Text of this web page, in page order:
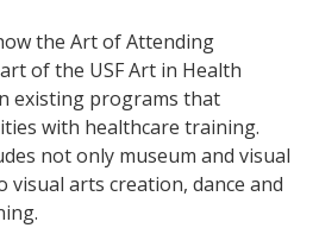
the Art of Attending
of the USF Art in Health
existing programs that
with healthcare training.
not only museum and visual
visual arts creation, dance and